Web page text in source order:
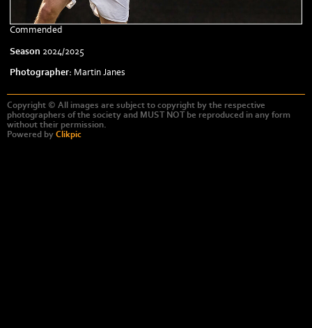
Commended
Season 2024/2025
Photographer: Martin Janes
Copyright © All images are subject to copyright by the respective
photographers of the society and MUST NOT be reproduced in any form
without their permission.
Powered by Clikpic